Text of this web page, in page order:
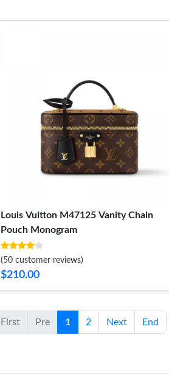
Louis Vuitton M47125 Vanity Chain
Pouch Monogram
(50 customer reviews)
$210.00
First Pre 1 2 Next End